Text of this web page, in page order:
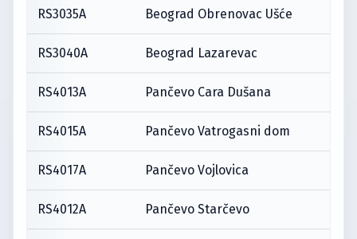
RS3035A Beograd Obrenovac Ušće
RS3040A Beograd Lazarevac
RS4013A Pančevo Cara Dušana
RS4015A Pančevo Vatrogasni dom
RS4017A Pančevo Vojlovica
RS4012A Pančevo Starčevo